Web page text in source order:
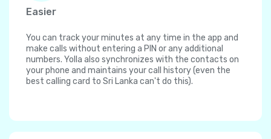
Easier
You can track your minutes at any time in the app and
make calls without entering a PIN or any additional
numbers. Yolla also synchronizes with the contacts on
your phone and maintains your call history (even the
best calling card to Sri Lanka can't do this).